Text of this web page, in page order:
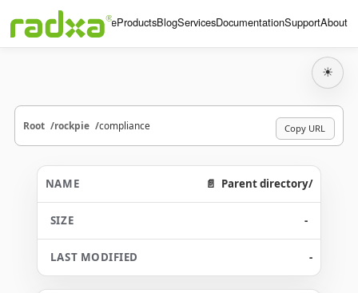
HomeProductsBlogServicesDocumentationSupportAbout
☀
Root rockpie compliance Copy URL
Parent directory/
-
-